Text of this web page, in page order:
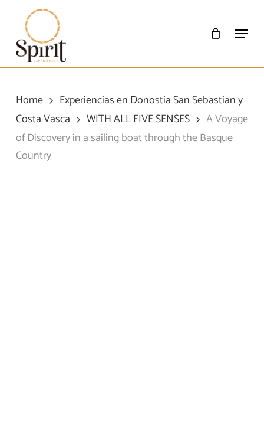
main
content
Menu
Home
Experiencias en Donostia San Sebastian y
Costa Vasca
WITH ALL FIVE SENSES
A Voyage
of Discovery in a sailing boat through the Basque
Country